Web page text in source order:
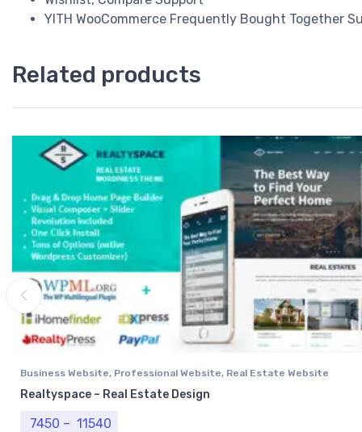
YITH WooCommerce Frequently Bought Together
Related products
Business Website, Professional Website, Real Estate Website
Realtyspace – Real Estate Design
7450 – 11540